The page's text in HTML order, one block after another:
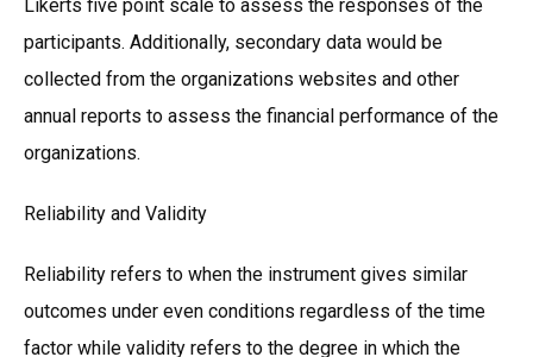
Likerts five point scale to assess the responses of the
participants. Additionally, secondary data would be
collected from the organizations websites and other
annual reports to assess the financial performance of the
organizations.
Reliability and Validity
Reliability refers to when the instrument gives similar
outcomes under even conditions regardless of the time
factor while validity refers to the degree in which the